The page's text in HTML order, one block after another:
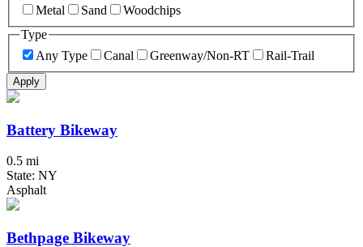
Metal
Sand
Woodchips
Type
Any Type
Canal Greenway/Non-RT Rail-Trail
Apply
Battery Bikeway
0.5 mi
State: NY
Asphalt
Bethpage Bikeway